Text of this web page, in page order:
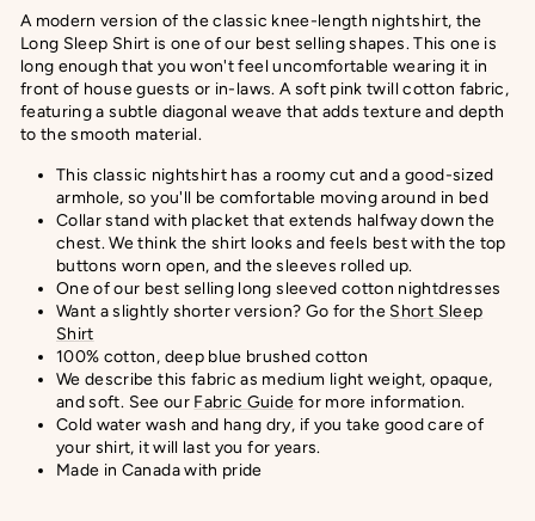
A modern version of the classic knee-length nightshirt, the
Long Sleep Shirt is one of our best selling shapes. This one is
long enough that you won't feel uncomfortable wearing it in
front of house guests or in-laws. A soft pink twill cotton fabric,
featuring a subtle diagonal weave that adds texture and depth
to the smooth material.
This classic nightshirt has a roomy cut and a good-sized
armhole, so you'll be comfortable moving around in bed
Collar stand with placket that extends halfway down the
chest. We think the shirt looks and feels best with the top
buttons worn open, and the sleeves rolled up.
One of our best selling long sleeved cotton nightdresses
Want a slightly shorter version? Go for the Short Sleep
Shirt
100% cotton, deep blue brushed cotton
We describe this fabric as medium light weight, opaque,
and soft. See our Fabric Guide for more information.
Cold water wash and hang dry, if you take good care of
your shirt, it will last you for years.
Made in Canada with pride